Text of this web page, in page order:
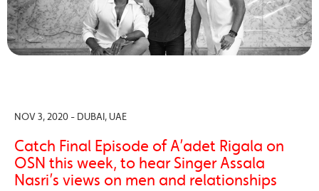
NOV 3, 2020 - DUBAI, UAE
Catch Final Episode of A’adet Rigala on
OSN this week, to hear Singer Assala
Nasri’s views on men and relationships